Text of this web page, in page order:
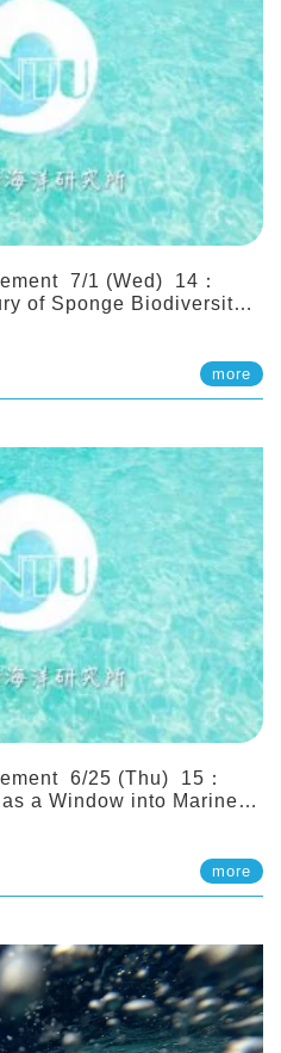
7/1 (Wed) 14：
of Sponge Biodiversity
and
Prof. Nicole de Voogd
Netherlands)
more
6/25 (Thu) 15：
a Window into Marine
(Tohoku University,
more